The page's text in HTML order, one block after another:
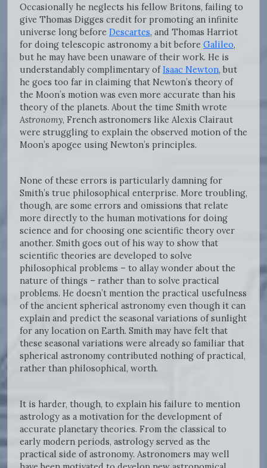
Occasionally he neglects his fellow Britons, failing to
give Thomas Digges credit for promoting an infinite
universe long before Descartes, and Thomas Harriot
for doing telescopic astronomy a bit before Galileo,
but he may have been unaware of their work. He is
understandably complimentary ofIsaac Newton, but
he goes too far in claiming that Newton’s theory of
the Moon’s motion was even more accurate than his
theory of the planets. About the time Smith wrote
Astronomy, French astronomers like Alexis Clairaut
were struggling to explain the observed motion of the
Moon’s apogee using Newton’s principles.
None of these errors is particularly damning for
Smith’s true philosophical enterprise. More troubling,
though, are some errors and omissions that relate
more directly to the human motivations for doing
science and for choosing one scientific theory over
another. Smith goes out of his way to show that
scientific theories are developed to solve
philosophical problems – to allay wonder about the
nature of things – rather than to solve practical
problems. He doesn’t mention the practical usefulness
of the ancient spherical astronomy even though it can
explain and predict the seasonal variations of sunlight
for any location on Earth. Smith may have felt that
these seasonal variations were already so familiar that
spherical astronomy contributed nothing of practical,
rather than philosophical, worth.
It is harder, though, to explain his failure to mention
astrology as a motivation for the development of
accurate planetary theories. From the classical to
early modern periods, astrology served as the
practical side of astronomy. Astronomers may well